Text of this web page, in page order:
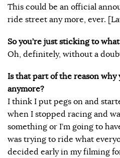
This could be an official
ride street any more, ever.
So you’re just sticking to
Oh, definitely, without a
Is that part of the reason why
anymore?
I think I put pegs on and
when I stopped racing and
something or I’m going to
was trying to ride what
decided early in my filming